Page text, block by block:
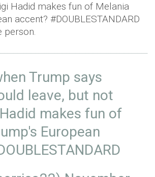
Hadid makes fun of Melania
accent? #DOUBLESTANDARD
person.
Trump says
leave, but not
makes fun of
European